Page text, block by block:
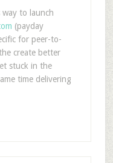
to launch
(payday
for peer-to-
create better
stuck in the
time delivering